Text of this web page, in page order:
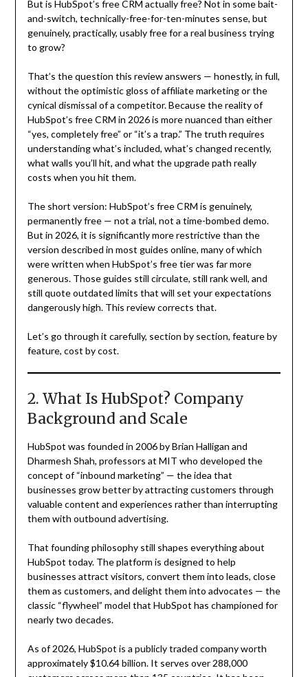
But is HubSpot’s free CRM actually free? Not in some bait-
and-switch, technically-free-for-ten-minutes sense, but
genuinely, practically, usably free for a real business trying
to grow?
That’s the question this review answers — honestly, in full,
without the optimistic gloss of affiliate marketing or the
cynical dismissal of a competitor. Because the reality of
HubSpot’s free CRM in 2026 is more nuanced than either
“yes, completely free” or “it’s a trap.” The truth requires
understanding what’s included, what’s changed recently,
what walls you’ll hit, and what the upgrade path really
costs when you hit them.
The short version: HubSpot’s free CRM is genuinely,
permanently free — not a trial, not a time-bombed demo.
But in 2026, it is significantly more restrictive than the
version described in most guides online, many of which
were written when HubSpot’s free tier was far more
generous. Those guides still circulate, still rank well, and
still quote outdated limits that will set your expectations
dangerously high. This review corrects that.
Let’s go through it carefully, section by section, feature by
feature, cost by cost.
2. What Is HubSpot? Company
Background and Scale
HubSpot was founded in 2006 by Brian Halligan and
Dharmesh Shah, professors at MIT who developed the
concept of “inbound marketing” — the idea that
businesses grow better by attracting customers through
valuable content and experiences rather than interrupting
them with outbound advertising.
That founding philosophy still shapes everything about
HubSpot today. The platform is designed to help
businesses attract visitors, convert them into leads, close
them as customers, and delight them into advocates — the
classic “flywheel” model that HubSpot has championed for
nearly two decades.
As of 2026, HubSpot is a publicly traded company worth
approximately $10.64 billion. It serves over 288,000